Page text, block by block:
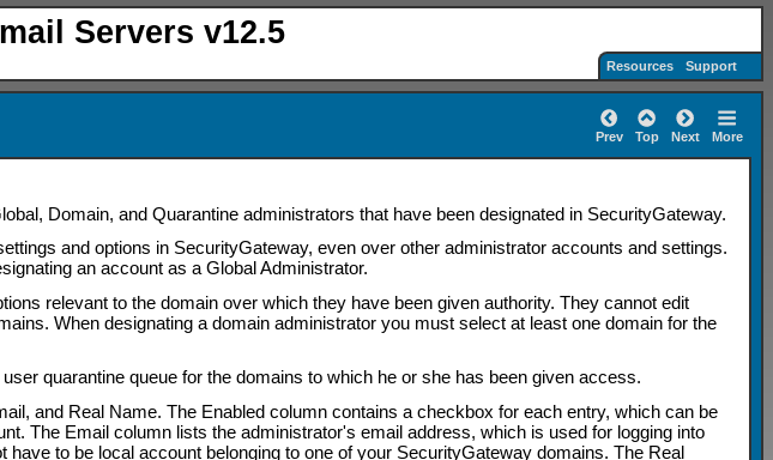
Servers v12.5
Resources Support
Prev Top Next More
Domain, and Quarantine administrators that have been designated in SecurityGateway.
and options in SecurityGateway, even over other administrator accounts and settings.
an account as a Global Administrator.
relevant to the domain over which they have been given authority. They cannot edit
When designating a domain administrator you must select at least one domain for the
quarantine queue for the domains to which he or she has been given access.
and Real Name. The Enabled column contains a checkbox for each entry, which can be
The Email column lists the administrator's email address, which is used for logging into
have to be local account belonging to one of your SecurityGateway domains. The Real